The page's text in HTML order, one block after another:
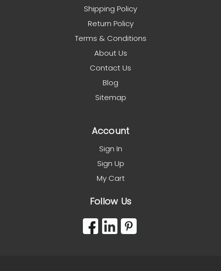
Shipping Policy
Return Policy
Terms & Conditions
About Us
Contact Us
Blog
Sitemap
Account
Sign In
Sign Up
My Cart
Follow Us